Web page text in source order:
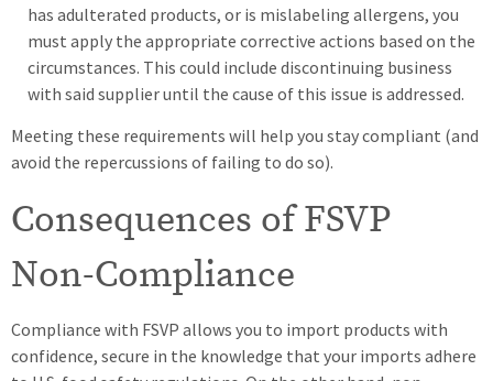
has adulterated products, or is mislabeling allergens, you
must apply the appropriate corrective actions based on the
circumstances. This could include discontinuing business
with said supplier until the cause of this issue is addressed.
Meeting these requirements will help you stay compliant (and
avoid the repercussions of failing to do so).
Consequences of FSVP
Non-Compliance
Compliance with FSVP allows you to import products with
confidence, secure in the knowledge that your imports adhere